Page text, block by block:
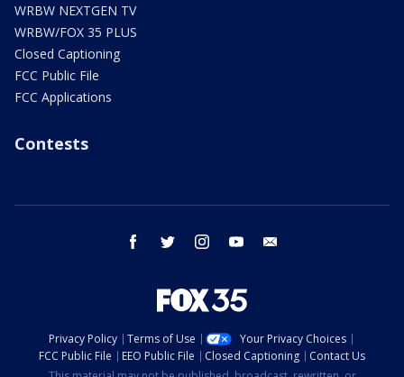
WRBW NEXTGEN TV
WRBW/FOX 35 PLUS
Closed Captioning
FCC Public File
FCC Applications
Contests
facebook twitter instagram youtube
Privacy Policy Terms of Use
Your Privacy Choices
FCC Public File
EEO Public File Closed Captioning
Contact Us